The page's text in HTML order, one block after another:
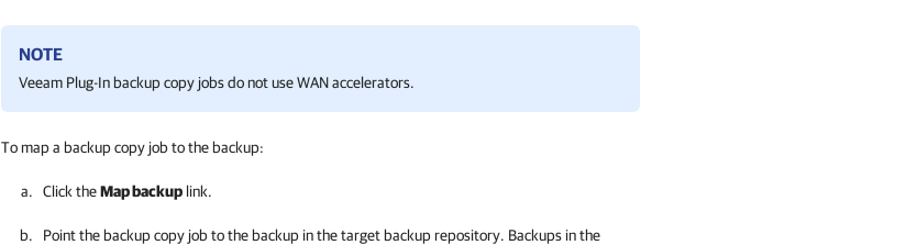
NOTE
Veeam Plug-In backup copy jobs do not use WAN accelerators.
To map a backup copy job to the backup:
Click theMap backup link.
Point the backup copy job to the backup in the target backup repository. Backups in the